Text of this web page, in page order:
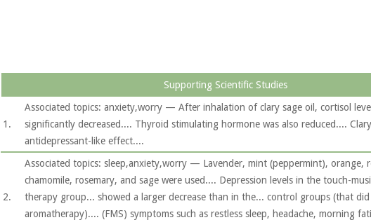
Supporting Scientific Studies
1.
Associated topics: anxiety,worry — After inhalation of clary sage oil, cortisol
significantly decreased.... Thyroid stimulating hormone was also reduced....
antidepressant-like effect....
2.
Associated topics: sleep,anxiety,worry — Lavender, mint (peppermint), orange,
chamomile, rosemary, and sage were used.... Depression levels in the touch-
therapy group... showed a larger decrease than in the... control groups (that
aromatherapy).... (FMS) symptoms such as restless sleep, headache, morning